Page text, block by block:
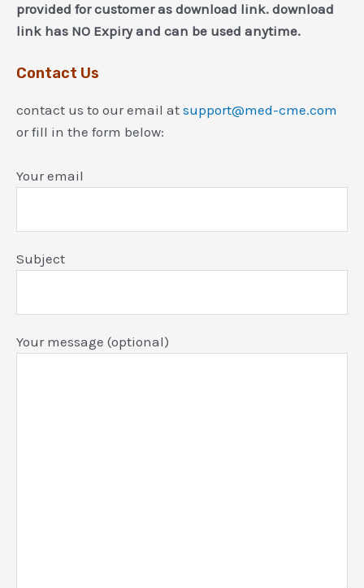
provided for customer as download link. download
link has NO Expiry and can be used anytime.
Contact Us
contact us to our email at support@med-cme.com
or fill in the form below:
Your email
Subject
Your message (optional)